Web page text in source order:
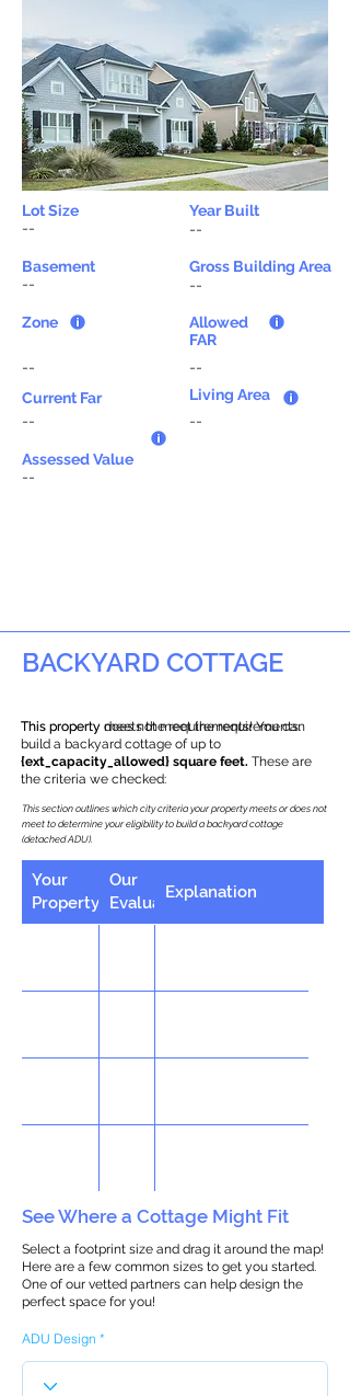
Lot Size
Year Built
--
--
Basement
--
Zone
--
Current Far
--
Gross Building Area
--
Allowed
FAR
--
Living Area
--
Assessed Value
--
BACKYARD COTTAGE
This property does not meet the requirements.
This property meets the requirements! You can
build a backyard cottage of up to
{ext_capacity_allowed} square feet. These are
the criteria we checked:
This section outlines which city criteria your property meets or does not
meet to determine your eligibility to build a backyard cottage
(detached ADU).
Your
Property
Our
Evaluation
Explanation
See Where a Cottage Might Fit
Select a footprint size and drag it around the map!
Here are a few common sizes to get you started.
One of our vetted partners can help design the
perfect space for you!
ADU Design